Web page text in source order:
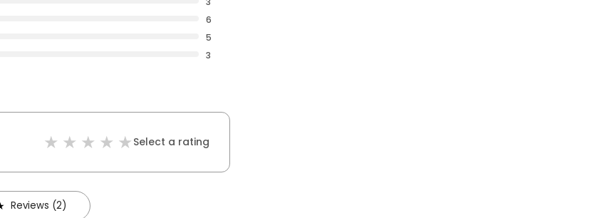
6
5
3
Select a rating
Reviews (2)